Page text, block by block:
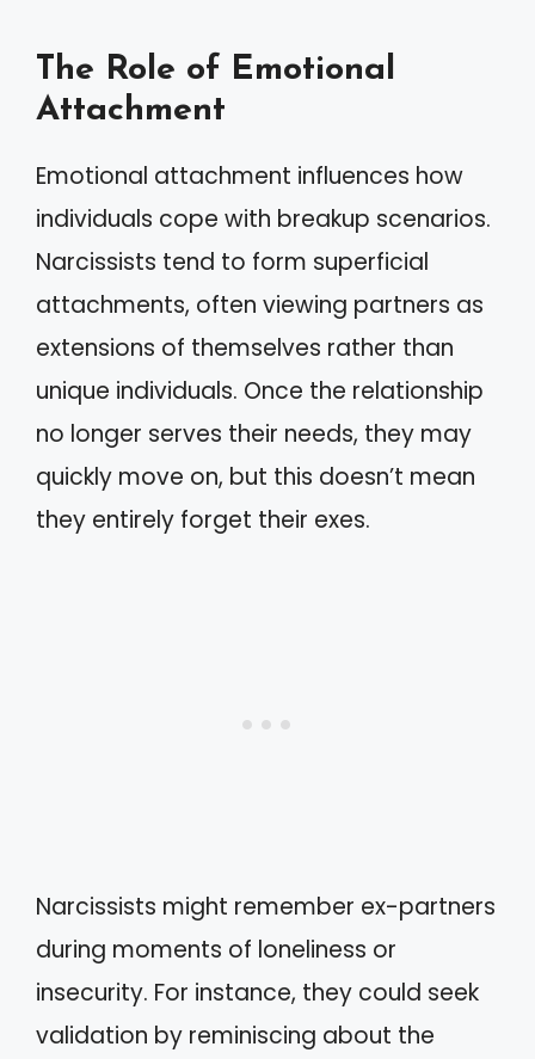
The Role of Emotional
Attachment
Emotional attachment influences how
individuals cope with breakup scenarios.
Narcissists tend to form superficial
attachments, often viewing partners as
extensions of themselves rather than
unique individuals. Once the relationship
no longer serves their needs, they may
quickly move on, but this doesn’t mean
they entirely forget their exes.
Narcissists might remember ex-partners
during moments of loneliness or
insecurity. For instance, they could seek
validation by reminiscing about the